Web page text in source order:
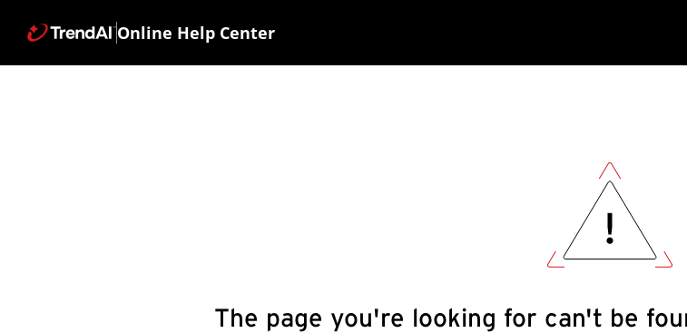
Online Help Center
The page you're looking for can't be